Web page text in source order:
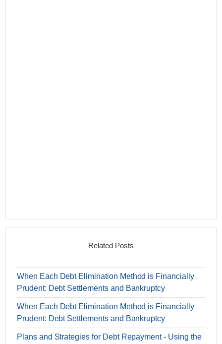
Related Posts
When Each Debt Elimination Method is Financially
Prudent: Debt Settlements and Bankruptcy
When Each Debt Elimination Method is Financially
Prudent: Debt Settlements and Bankruptcy
Plans and Strategies for Debt Repayment - Using the